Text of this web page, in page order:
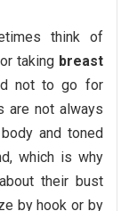
think of
or taking breast
not to go for
are not always
and toned
which is why
their bust
by hook or by